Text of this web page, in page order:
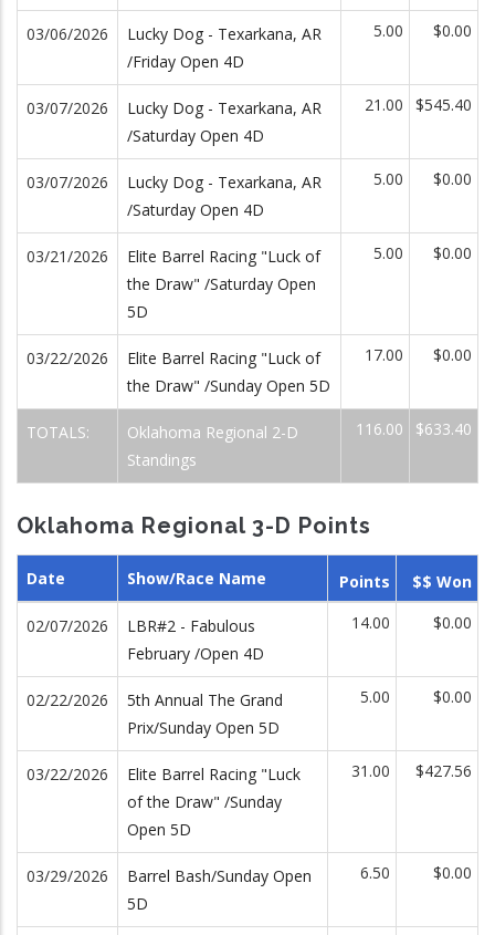
03/06/2026
Lucky Dog - Texarkana, AR
/Friday Open 4D
5.00 $0.00
03/07/2026
Lucky Dog - Texarkana, AR
/Saturday Open 4D
21.00 $545.40
03/07/2026
Lucky Dog - Texarkana, AR
/Saturday Open 4D
5.00 $0.00
03/21/2026
Elite Barrel Racing "Luck of
the Draw" /Saturday Open
5D
5.00 $0.00
03/22/2026
Elite Barrel Racing "Luck of
the Draw" /Sunday Open 5D
17.00 $0.00
TOTALS:
Oklahoma Regional 2-D
Standings
116.00 $633.40
Oklahoma Regional 3-D Points
Date Show/Race Name Points $$ Won
02/07/2026
LBR#2 - Fabulous
February /Open 4D
14.00 $0.00
02/22/2026
5th Annual The Grand
Prix/Sunday Open 5D
5.00 $0.00
03/22/2026
Elite Barrel Racing "Luck
of the Draw" /Sunday
Open 5D
31.00 $427.56
03/29/2026
Barrel Bash/Sunday Open
5D
6.50 $0.00